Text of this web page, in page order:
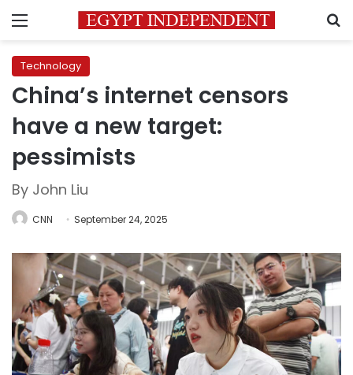
Menu
Technology
China’s internet censors
have a new target:
pessimists
By John Liu
CNN September 24, 2025